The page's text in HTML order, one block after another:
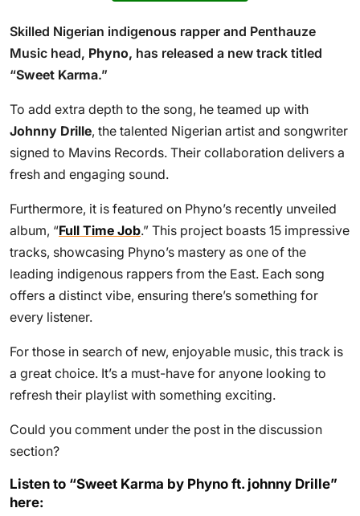
Skilled Nigerian indigenous rapper and Penthauze
Music head, Phyno, has released a new track titled
“Sweet Karma.”
To add extra depth to the song, he teamed up with
Johnny Drille, the talented Nigerian artist and songwriter
signed to Mavins Records. Their collaboration delivers a
fresh and engaging sound.
Furthermore, it is featured on Phyno’s recently unveiled
album, “Full Time Job.” This project boasts 15 impressive
tracks, showcasing Phyno’s mastery as one of the
leading indigenous rappers from the East. Each song
offers a distinct vibe, ensuring there’s something for
every listener.
For those in search of new, enjoyable music, this track is
a great choice. It’s a must-have for anyone looking to
refresh their playlist with something exciting.
Could you comment under the post in the discussion
section?
Listen to “Sweet Karma by Phyno ft. johnny Drille”
here: